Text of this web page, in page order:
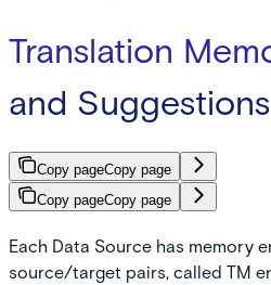
Translation
and Suggestions
Copy pageCopy page
Copy pageCopy page
Each Data Source has memory
source/target pairs, called TM